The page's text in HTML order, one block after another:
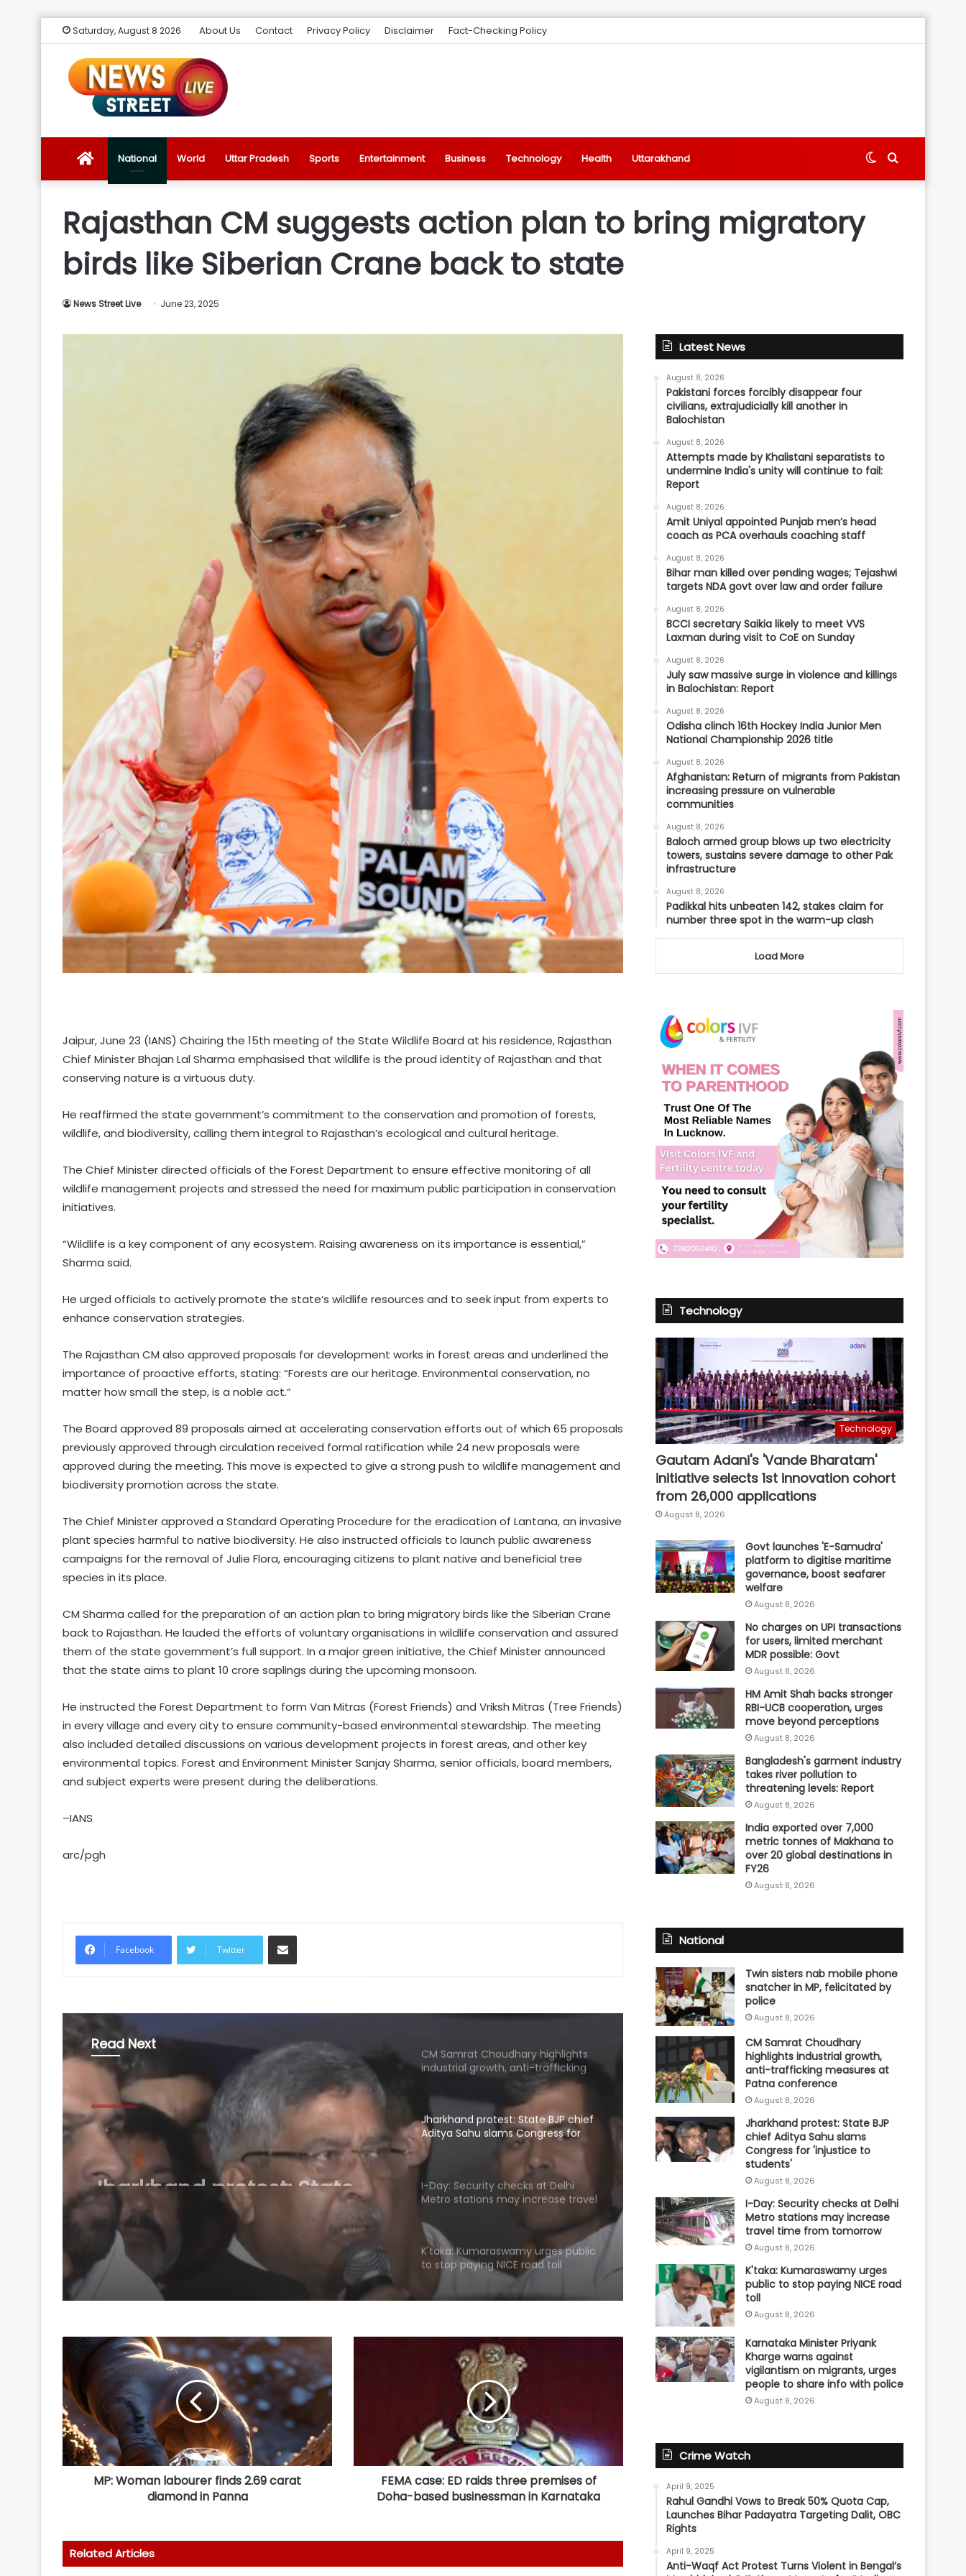
Saturday, August 8 2026 About Us Contact Privacy Policy Disclaimer Fact-Checking Policy
News
Live
National World Uttar Pradesh Sports Entertainment Business Technology Health Uttarakhand Search
Switch
Rajasthan CM suggests action plan to bring migratory
birds like Siberian Crane back to state
News Street Live June 23, 2025
Jaipur, June 23 (IANS) Chairing the 15th meeting of the State Wildlife Board at his residence, Rajasthan
Chief Minister Bhajan Lal Sharma emphasised that wildlife is the proud identity of Rajasthan and that
conserving nature is a virtuous duty.
He reaffirmed the state government’s commitment to the conservation and promotion of forests,
wildlife, and biodiversity, calling them integral to Rajasthan’s ecological and cultural heritage.
The Chief Minister directed officials of the Forest Department to ensure effective monitoring of all
wildlife management projects and stressed the need for maximum public participation in conservation
initiatives.
“Wildlife is a key component of any ecosystem. Raising awareness on its importance is essential,”
Sharma said.
He urged officials to actively promote the state’s wildlife resources and to seek input from experts to
enhance conservation strategies.
The Rajasthan CM also approved proposals for development works in forest areas and underlined the
importance of proactive efforts, stating: “Forests are our heritage. Environmental conservation, no
matter how small the step, is a noble act.”
The Board approved 89 proposals aimed at accelerating conservation efforts out of which 65 proposals
previously approved through circulation received formal ratification while 24 new proposals were
approved during the meeting. This move is expected to give a strong push to wildlife management and
biodiversity promotion across the state.
The Chief Minister approved a Standard Operating Procedure for the eradication of Lantana, an invasive
plant species harmful to native biodiversity. He also instructed officials to launch public awareness
campaigns for the removal of Julie Flora, encouraging citizens to plant native and beneficial tree
species in its place.
CM Sharma called for the preparation of an action plan to bring migratory birds like the Siberian Crane
back to Rajasthan. He lauded the efforts of voluntary organisations in wildlife conservation and assured
them of the state government’s full support. In a major green initiative, the Chief Minister announced
that the state aims to plant 10 crore saplings during the upcoming monsoon.
He instructed the Forest Department to form Van Mitras (Forest Friends) and Vriksh Mitras (Tree Friends)
in every village and every city to ensure community-based environmental stewardship. The meeting
also included detailed discussions on various development projects in forest areas, and other key
environmental topics. Forest and Environment Minister Sanjay Sharma, senior officials, board members,
and subject experts were present during the deliberations.
–IANS
arc/pgh
Facebook Twitter
Share via Email
Read Next
National
August 8, 2026
Jharkhand protest: State
BJP chief Aditya Sahu slams
Congress for 'injustice to
students'
Karnataka Minister Priyank Kharge
warns against vigilantism on
info with police
Savarkar quiz row: Kerala Eduation
Minister orders probe, strict action
Govt seriously considered our
CM Samrat Choudhary highlights
industrial growth, anti-trafficking
measures at Patna conference
Jharkhand protest: State BJP chief
Aditya Sahu slams Congress for
'injustice to students'
I-Day: Security checks at Delhi
Metro stations may increase travel
time from tomorrow
K'taka: Kumaraswamy urges public
to stop paying NICE road toll
migrants, urges people to share
info with police
Savarkar quiz row: Kerala Eduation
Minister orders probe, strict action
Two NCPI MPs hold meeting with
Bengal CM Adhikari at State
Secretariat
MP: Woman labourer finds 2.69 carat
diamond in Panna
FEMA case: ED raids three premises of
Doha-based businessman in Karnataka
Related Articles
Latest News
August 8, 2026
Pakistani forces forcibly disappear four
civilians, extrajudicially kill another in
Balochistan
August 8, 2026
Attempts made by Khalistani separatists to
undermine India's unity will continue to fail:
Report
August 8, 2026
Amit Uniyal appointed Punjab men’s head
coach as PCA overhauls coaching staff
August 8, 2026
Bihar man killed over pending wages; Tejashwi
targets NDA govt over law and order failure
August 8, 2026
BCCI secretary Saikia likely to meet VVS
Laxman during visit to CoE on Sunday
August 8, 2026
July saw massive surge in violence and killings
in Balochistan: Report
August 8, 2026
Odisha clinch 16th Hockey India Junior Men
National Championship 2026 title
August 8, 2026
Afghanistan: Return of migrants from Pakistan
increasing pressure on vulnerable
communities
August 8, 2026
Baloch armed group blows up two electricity
towers, sustains severe damage to other Pak
infrastructure
August 8, 2026
Padikkal hits unbeaten 142, stakes claim for
number three spot in the warm-up clash
Load More
Technology
Technology
Gautam Adani's 'Vande Bharatam'
initiative selects 1st innovation cohort
from 26,000 applications
August 8, 2026
Govt launches 'E-Samudra'
platform to digitise maritime
governance, boost seafarer
welfare
August 8, 2026
No charges on UPI transactions
for users, limited merchant
MDR possible: Govt
August 8, 2026
HM Amit Shah backs stronger
RBI-UCB cooperation, urges
move beyond perceptions
August 8, 2026
Bangladesh's garment industry
takes river pollution to
threatening levels: Report
August 8, 2026
India exported over 7,000
metric tonnes of Makhana to
over 20 global destinations in
FY26
August 8, 2026
National
Twin sisters nab mobile phone
snatcher in MP, felicitated by
police
August 8, 2026
CM Samrat Choudhary
highlights industrial growth,
anti-trafficking measures at
Patna conference
August 8, 2026
Jharkhand protest: State BJP
chief Aditya Sahu slams
Congress for 'injustice to
students'
August 8, 2026
I-Day: Security checks at Delhi
Metro stations may increase
travel time from tomorrow
August 8, 2026
K'taka: Kumaraswamy urges
public to stop paying NICE road
toll
August 8, 2026
Karnataka Minister Priyank
Kharge warns against
vigilantism on migrants, urges
people to share info with police
August 8, 2026
Crime Watch
April 9, 2025
Rahul Gandhi Vows to Break 50% Quota Cap,
Launches Bihar Padayatra Targeting Dalit, OBC
Rights
April 9, 2025
Anti-Waqf Act Protest Turns Violent in Bengal’s